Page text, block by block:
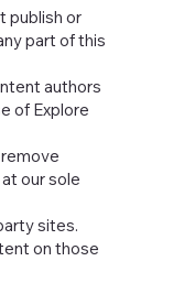
publish or
part of this
authors
of Explore
our sole
sites.
on those